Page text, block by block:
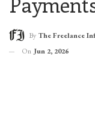
By The Freelance
On Jun 2, 2026